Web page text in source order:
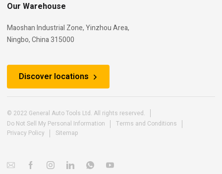
Our Warehouse
Maoshan Industrial Zone, Yinzhou Area,
Ningbo, China 315000
Discover locations
© 2022 General Auto Tools Ltd. All rights reserved.
Do Not Sell My Personal Information
Terms and Conditions
Privacy Policy
Sitemap